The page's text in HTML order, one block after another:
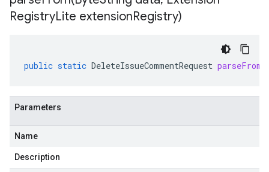
RegistryLite extensionRegistry)
public static DeleteIssueCommentRequest parseFrom
Parameters
Name
Description